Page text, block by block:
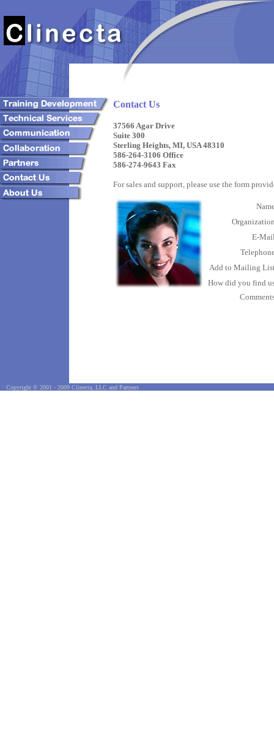
Contact Us
37566 Agar Drive
Suite 300
Sterling Heights, MI, USA 48310
586-264-3106 Office
586-274-9643 Fax
For sales and support, please use the form
E-
Add to Mailing
How did you find
Copyright © 2001 - 2009 Clinecta, LLC and Partners